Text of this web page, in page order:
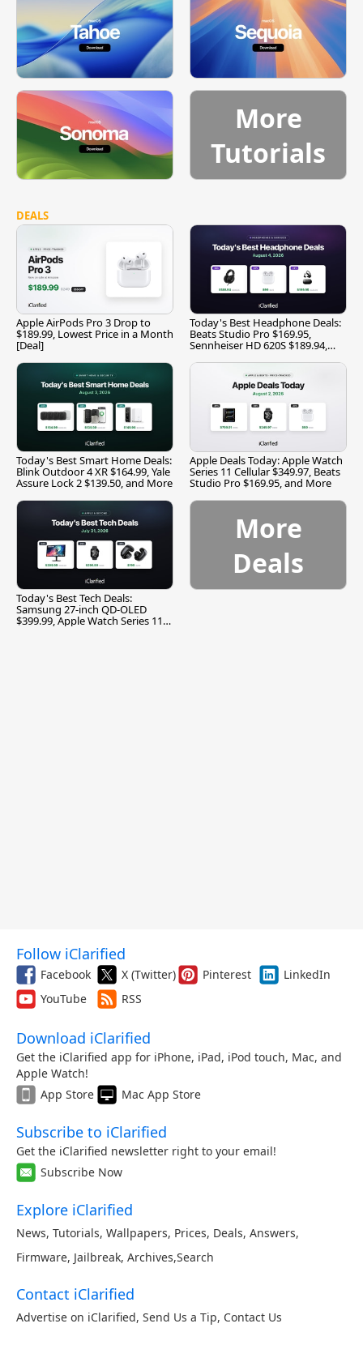
More
Tutorials
DEALS
Apple AirPods Pro 3 Drop to
$189.99, Lowest Price in a Month
[Deal]
Today's Best Headphone Deals:
Beats Studio Pro $169.95,
Sennheiser HD 620S $189.94,
Today's Best Smart Home Deals:
Blink Outdoor 4 XR $164.99, Yale
Assure Lock 2 $139.50, and More
Apple Deals Today: Apple Watch
Series 11 Cellular $349.97, Beats
Studio Pro $169.95, and More
Today's Best Tech Deals:
Samsung 27-inch QD-OLED
$399.99, Apple Watch Series 11
More
Deals
Follow iClarified
Facebook X (Twitter) Pinterest
LinkedIn
YouTube
RSS
Download iClarified
Get the iClarified app for iPhone, iPad, iPod touch, Mac, and
Apple Watch!
App Store
Mac App Store
Subscribe to iClarified
Get the iClarified newsletter right to your email!
Subscribe Now
Explore iClarified
News, Tutorials, Wallpapers, Prices, Deals, Answers,
Firmware, Jailbreak, Archives,Search
Contact iClarified
Advertise on iClarified, Send Us a Tip, Contact Us